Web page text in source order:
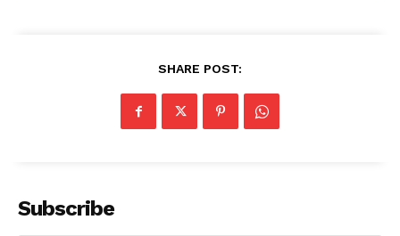
SHARE POST:
Subscribe